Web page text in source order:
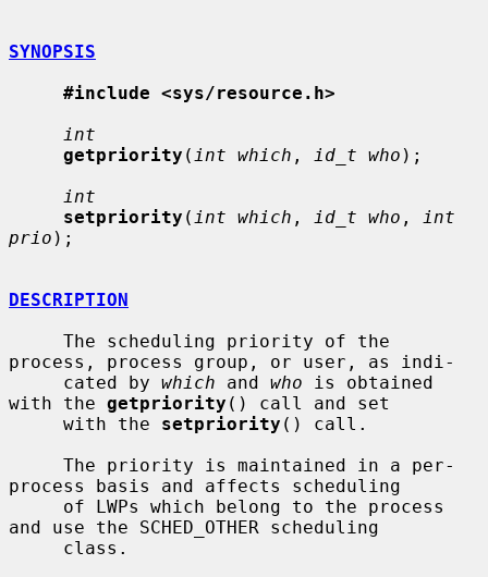
SYNOPSIS
#include <sys/resource.h>
int
getpriority ( int which , id_t who );
int
setpriority ( int which , id_t who ,
int
prio );
DESCRIPTION
process, process group, or user, as indi-
     cated by
which and who is obtained
with the getpriority () call and set
     with the
setpriority () call.
process basis and affects scheduling
and use the SCHED_OTHER scheduling